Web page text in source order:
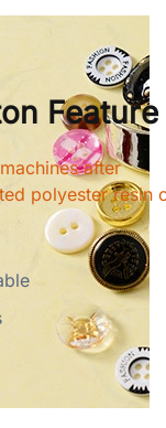
Feature
after
polyester resin